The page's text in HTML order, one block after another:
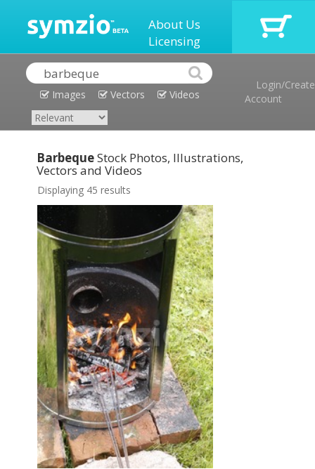
About Us
Licensing
Images Vectors Videos
Login/Create
Account
BarbequeStock Photos, Illustrations,
Vectors and Videos
Displaying 45 results